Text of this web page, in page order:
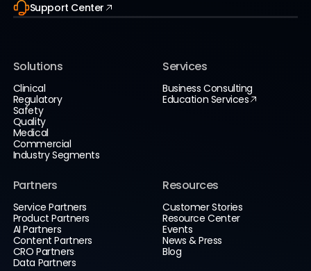
Support Center
Solutions
Clinical
Regulatory
Safety
Quality
Medical
Commercial
Industry Segments
Services
Business Consulting
Education Services
Partners
Service Partners
Product Partners
AI Partners
Content Partners
CRO Partners
Data Partners
Resources
Customer Stories
Resource Center
Events
News & Press
Blog